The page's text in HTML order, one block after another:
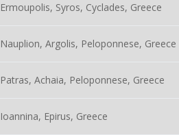
Ermoupolis, Syros, Cyclades, Greece
Nauplion, Argolis, Peloponnese, Greece
Patras, Achaia, Peloponnese, Greece
Ioannina, Epirus, Greece